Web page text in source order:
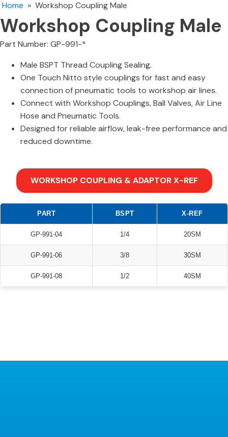
Home » Workshop Coupling Male
Workshop Coupling Male
Part Number: GP-991-*
Male BSPT Thread Coupling Sealing.
One Touch Nitto style couplings for fast and easy
connection of pneumatic tools to workshop air lines.
Connect with Workshop Couplings, Ball Valves, Air Line
Hose and Pneumatic Tools.
Designed for reliable airflow, leak-free performance and
reduced downtime.
WORKSHOP COUPLING & ADAPTOR X-REF
PART BSPT X-REF
GP-991-04 1/4 20SM
GP-991-06 3/8 30SM
GP-991-08 1/2 40SM